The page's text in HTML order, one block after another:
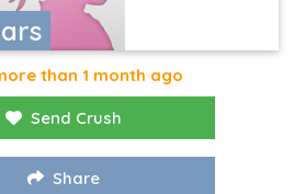
than 1 month ago
Send Crush
Share